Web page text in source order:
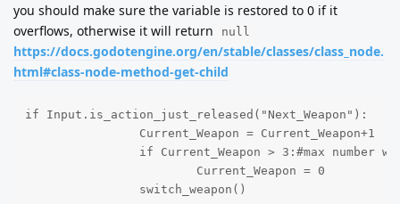
you should make sure the variable is restored to 0 if it
overflows, otherwise it will return
null
https://docs.godotengine.org/en/stable/classes/class_node.
html#class-node-method-get-child
if Input.is_action_just_released("Next_Weapon"):
		switch_weapon()